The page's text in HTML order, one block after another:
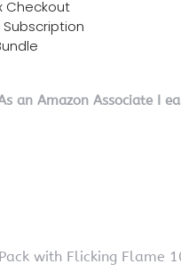
Checkout
an Amazon Associate I
with Flicking Flame